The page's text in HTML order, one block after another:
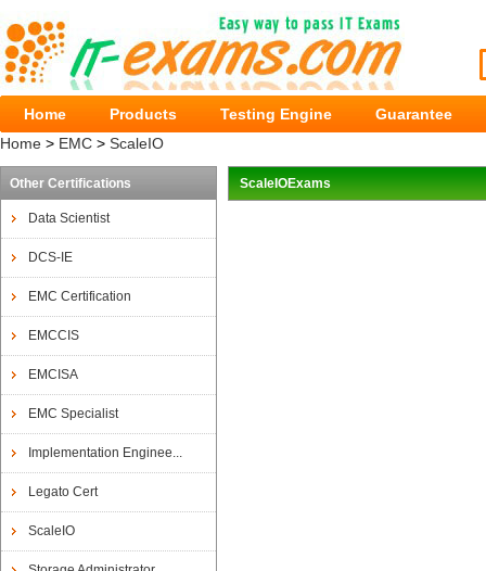
Home Products Testing Engine
Guarantee
Home > EMC > ScaleIO
Other Certifications
Data Scientist
DCS-IE
EMC Certification
EMCCIS
EMCISA
EMC Specialist
Implementation Enginee...
Legato Cert
ScaleIO
ScaleIOExams